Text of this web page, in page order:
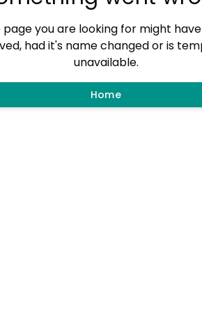
page you are looking for might
had it's name changed or is
unavailable.
Home